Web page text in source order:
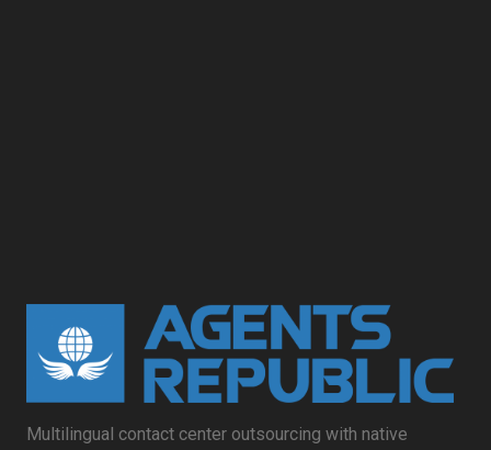
Multilingual contact center outsourcing with native